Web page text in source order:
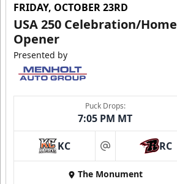
FRIDAY, OCTOBER 23RD
USA 250 Celebration/Home
Opener
Presented by
Puck Drops:
7:05 PM MT
KC at RC
The Monument